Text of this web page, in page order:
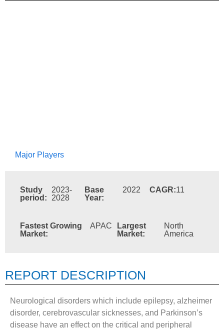
Major Players
Study
period:
2023-
2028
Base
Year:
2022 CAGR:11
Fastest Growing
Market:
APAC
Largest
Market:
North
America
REPORT DESCRIPTION
Neurological disorders which include epilepsy, alzheimer
disorder, cerebrovascular sicknesses, and Parkinson’s
disease have an effect on the critical and peripheral